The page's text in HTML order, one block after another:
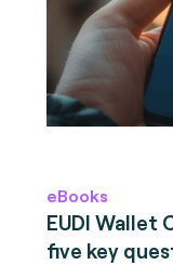
eBooks
EUDI Wallet
five key